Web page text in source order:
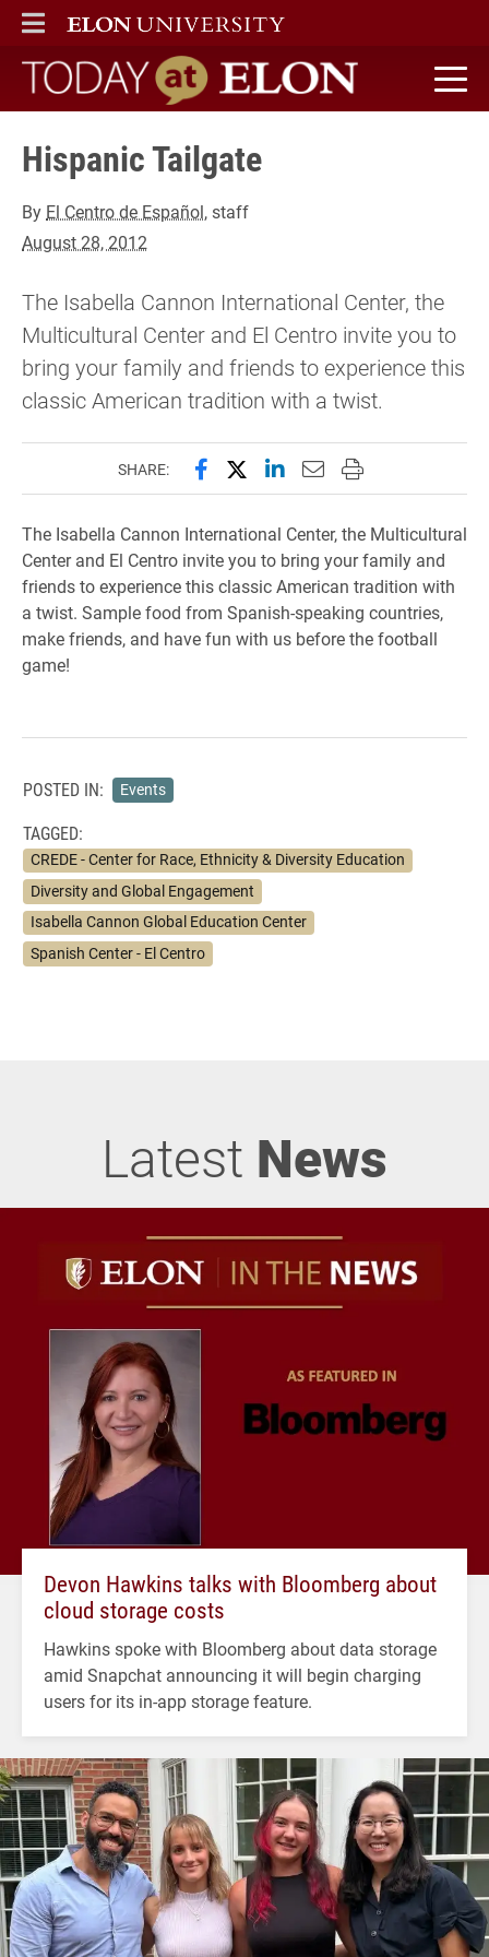
ELON
MAIN MENU
Today at Elon home
Hispanic Tailgate
By El Centro de Español, staff
August 28, 2012
The Isabella Cannon International Center, the
Multicultural Center and El Centro invite you to
bring your family and friends to experience this
classic American tradition with a twist.
SHARE: Share this page on Facebook
Share this page on X
Share this page on
Email this page to
Print this page
The Isabella Cannon International Center, the Multicultural
Center and El Centro invite you to bring your family and
friends to experience this classic American tradition with
a twist. Sample food from Spanish-speaking countries,
make friends, and have fun with us before the football
game!
POSTED IN: Events
TAGGED:
CREDE - Center for Race, Ethnicity & Diversity Education
Diversity and Global Engagement
Isabella Cannon Global Education Center
Spanish Center - El Centro
Latest News
Devon Hawkins talks with Bloomberg about
cloud storage costs
Hawkins spoke with Bloomberg about data storage
amid Snapchat announcing it will begin charging
users for its in-app storage feature.